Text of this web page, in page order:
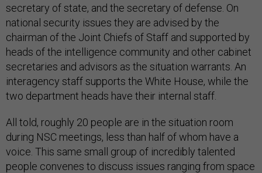
secretary of state, and the secretary of defense. On
national security issues they are advised by the
chairman of the Joint Chiefs of Staff and supported by
heads of the intelligence community and other cabinet
secretaries and advisors as the situation warrants. An
interagency staff supports the White House, while the
two department heads have their internal staff.
All told, roughly 20 people are in the situation room
during NSC meetings, less than half of whom have a
voice. This same small group of incredibly talented
people convenes to discuss issues ranging from space